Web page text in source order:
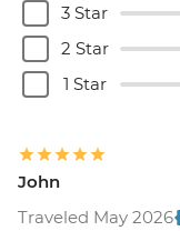
3 Star
2 Star
1 Star
John
Traveled May 2026